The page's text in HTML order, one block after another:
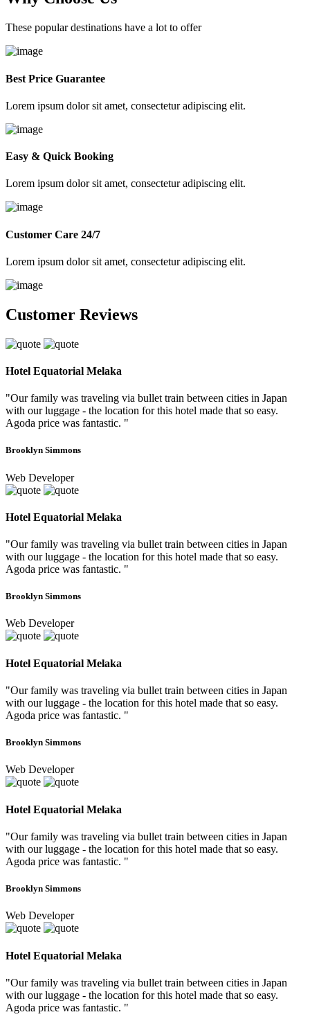
These popular destinations have a lot to offer
Best Price Guarantee
Lorem ipsum dolor sit amet, consectetur adipiscing elit.
Easy & Quick Booking
Lorem ipsum dolor sit amet, consectetur adipiscing elit.
Customer Care 24/7
Lorem ipsum dolor sit amet, consectetur adipiscing elit.
Customer Reviews
Hotel Equatorial Melaka
"Our family was traveling via bullet train between cities in Japan
with our luggage - the location for this hotel made that so easy.
Agoda price was fantastic. "
Brooklyn Simmons
Web Developer
Hotel Equatorial Melaka
"Our family was traveling via bullet train between cities in Japan
with our luggage - the location for this hotel made that so easy.
Agoda price was fantastic. "
Brooklyn Simmons
Web Developer
Hotel Equatorial Melaka
"Our family was traveling via bullet train between cities in Japan
with our luggage - the location for this hotel made that so easy.
Agoda price was fantastic. "
Brooklyn Simmons
Web Developer
Hotel Equatorial Melaka
"Our family was traveling via bullet train between cities in Japan
with our luggage - the location for this hotel made that so easy.
Agoda price was fantastic. "
Brooklyn Simmons
Web Developer
Hotel Equatorial Melaka
"Our family was traveling via bullet train between cities in Japan
with our luggage - the location for this hotel made that so easy.
Agoda price was fantastic. "